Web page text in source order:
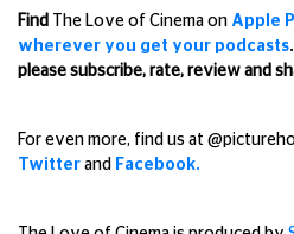
Find The Love of Cinema on Apple
wherever you get your podcasts.
please subscribe, rate, review and
For even more, find us at
Twitter and Facebook.